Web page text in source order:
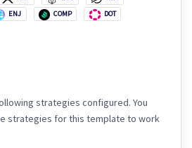
ENJ COMP DOT
strategies configured. You
strategies for this template to work